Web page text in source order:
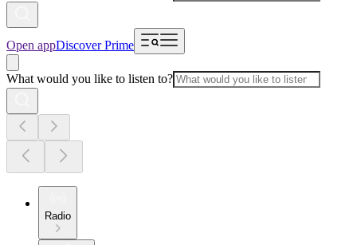
Open appDiscover Prime
What would you like to listen to?
Radio